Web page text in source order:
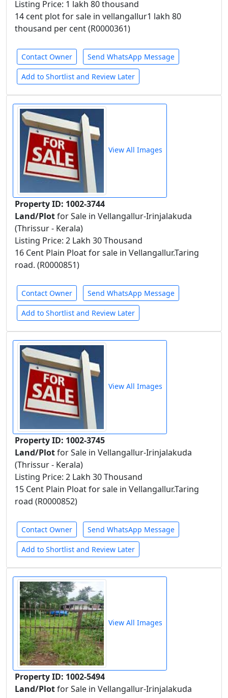
Listing Price: 1 lakh 80 thousand
14 cent plot for sale in vellangallur1 lakh 80
thousand per cent (R0000361)
Contact Owner Send WhatsApp Message
Add to Shortlist and Review Later
View All Images
Property ID: 1002-3744
Land/Plotfor Sale in Vellangallur-Irinjalakuda
(Thrissur - Kerala)
Listing Price: 2 Lakh 30 Thousand
16 Cent Plain Ploat for sale in Vellangallur.Taring
road. (R0000851)
Contact Owner Send WhatsApp Message
Add to Shortlist and Review Later
View All Images
Property ID: 1002-3745
Land/Plotfor Sale in Vellangallur-Irinjalakuda
(Thrissur - Kerala)
Listing Price: 2 Lakh 30 Thousand
15 Cent Plain Ploat for sale in Vellangallur.Taring
road (R0000852)
Contact Owner Send WhatsApp Message
Add to Shortlist and Review Later
View All Images
Property ID: 1002-5494
Land/Plotfor Sale in Vellangallur-Irinjalakuda